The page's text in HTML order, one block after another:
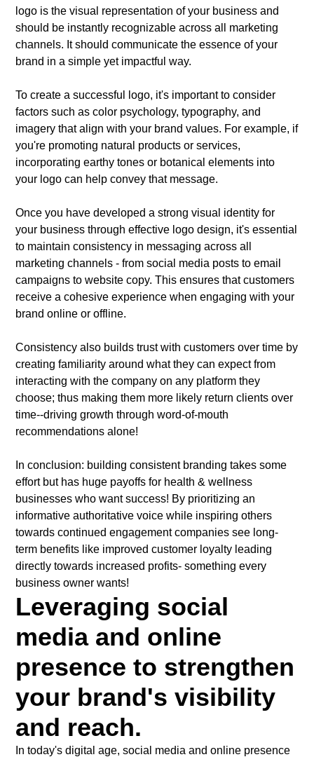
logo is the visual representation of your business and
should be instantly recognizable across all marketing
channels. It should communicate the essence of your
brand in a simple yet impactful way.
To create a successful logo, it's important to consider
factors such as color psychology, typography, and
imagery that align with your brand values. For example, if
you're promoting natural products or services,
incorporating earthy tones or botanical elements into
your logo can help convey that message.
Once you have developed a strong visual identity for
your business through effective logo design, it's essential
to maintain consistency in messaging across all
marketing channels - from social media posts to email
campaigns to website copy. This ensures that customers
receive a cohesive experience when engaging with your
brand online or offline.
Consistency also builds trust with customers over time by
creating familiarity around what they can expect from
interacting with the company on any platform they
choose; thus making them more likely return clients over
time--driving growth through word-of-mouth
recommendations alone!
In conclusion: building consistent branding takes some
effort but has huge payoffs for health & wellness
businesses who want success! By prioritizing an
informative authoritative voice while inspiring others
towards continued engagement companies see long-
term benefits like improved customer loyalty leading
directly towards increased profits- something every
business owner wants!
Leveraging social
media and online
presence to strengthen
your brand's visibility
and reach.
In today's digital age, social media and online presence